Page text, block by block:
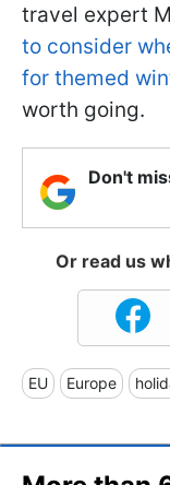
travel expert
to consider
for themed
worth going.
Don't
Or read us
EU Europe